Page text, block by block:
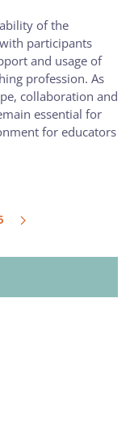
of the
participants
and usage of
profession. As
collaboration and
essential for
for educators